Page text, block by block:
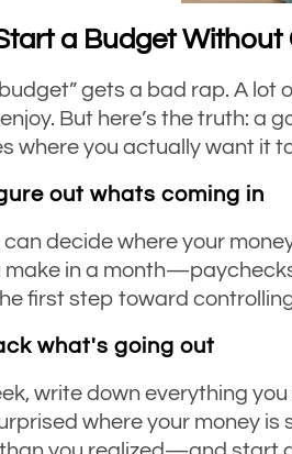
a Budget
gets a bad rap. A
But here’s the truth: a
where you actually want it
out whats coming in
can decide where your
make in a
first step toward
what's going out
write down everything
where your money